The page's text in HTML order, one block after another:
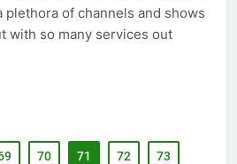
plethora of channels and shows
with so many services out
70 71 72 73
to Transcribe Video to Text
You Should Know